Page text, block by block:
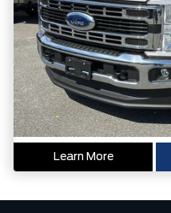
Learn More